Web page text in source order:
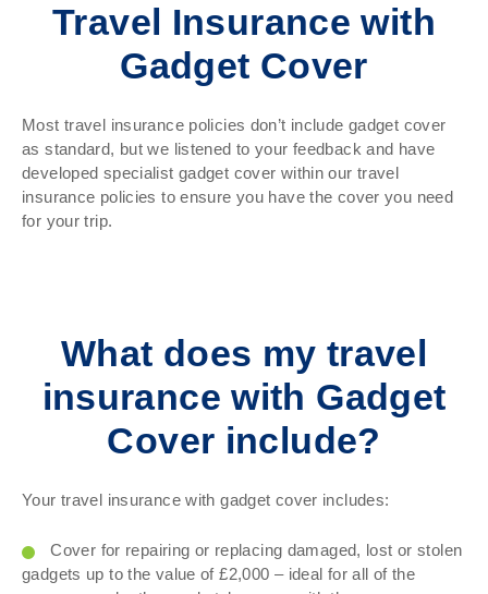
Travel Insurance with
Gadget Cover
Most travel insurance policies don’t include gadget cover
as standard, but we listened to your feedback and have
developed specialist gadget cover within our travel
insurance policies to ensure you have the cover you need
for your trip.
What does my travel
insurance with Gadget
Cover include?
Your travel insurance with gadget cover includes:
Cover for repairing or replacing damaged, lost or stolen
gadgets up to the value of £2,000 – ideal for all of the